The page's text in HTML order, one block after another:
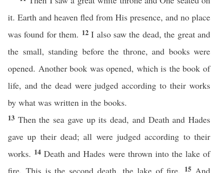
it. Earth and heaven fled from His presence, and no place
was found for them. 12I also saw the dead, the great and
the small, standing before the throne, and books were
opened. Another book was opened, which is the book of
life, and the dead were judged according to their works
by what was written in the books.
13 Then the sea gave up its dead, and Death and Hades
gave up their dead; all were judged according to their
works. 14Death and Hades were thrown into the lake of
fire. This is the second death, the lake of fire. 15 And